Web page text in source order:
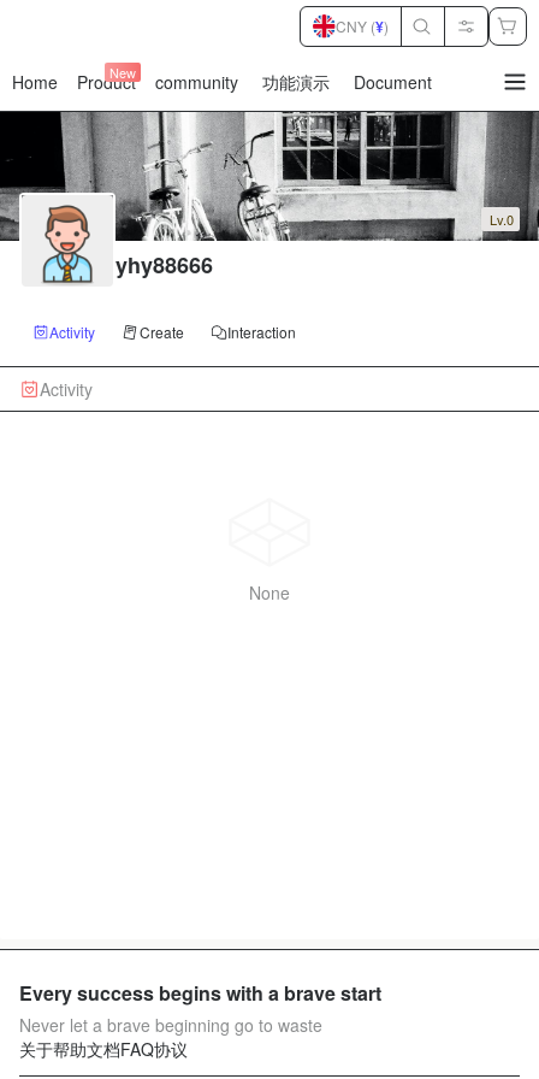
Home Product
New community 功能演示 Document
CNY (¥)
Lv.0
yhy88666
Activity Create Interaction
Activity
None
Every success begins with a brave start
Never let a brave beginning go to waste
关于帮助文档FAQ协议